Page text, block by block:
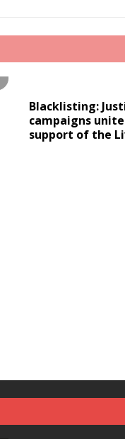
Blacklisting:
campaigns
support of the